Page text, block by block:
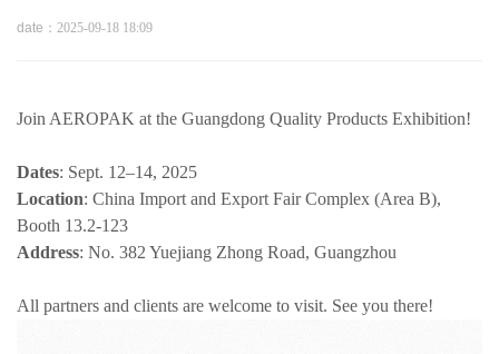
date： 2025-09-18 18:09
Join AEROPAK at the Guangdong Quality Products Exhibition!
Dates: Sept. 12–14, 2025
Location: China Import and Export Fair Complex (Area B),
Booth 13.2-123
Address: No. 382 Yuejiang Zhong Road, Guangzhou
All partners and clients are welcome to visit. See you there!